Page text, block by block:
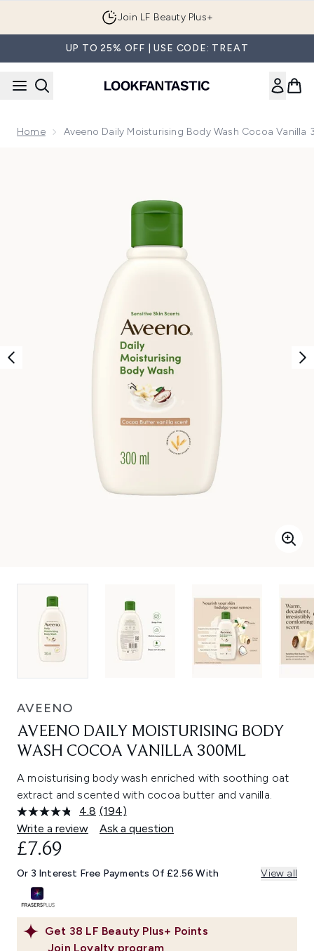
Join LF Beauty Plus+
UP TO 25% OFF | USE CODE: TREAT
Home Aveeno Daily Moisturising Body Wash Cocoa Vanilla
AVEENO
AVEENO DAILY MOISTURISING BODY
WASH COCOA VANILLA 300ML
A moisturising body wash enriched with soothing oat
extract and scented with cocoa butter and vanilla.
4.8 Read
194
Reviews.
link.
(194)
Write a review
Ask a question
Get 38 LF Beauty Plus+ Points
Join Loyalty program
£7.69
Or 3 Interest Free Payments Of £2.56 With View all